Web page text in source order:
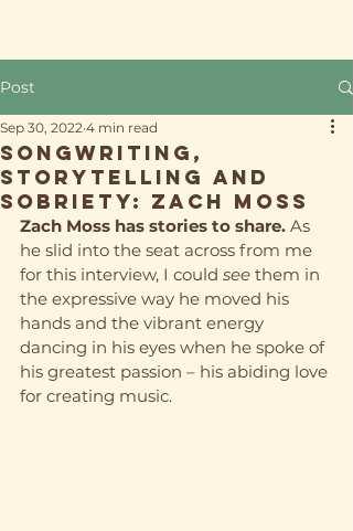
Post
Songwriting,
storytelling and
sobriety: Zach Moss
Sep 30, 2022 4 min read
Zach Moss has stories to share. As
he slid into the seat across from me
for this interview, I could see them in
the expressive way he moved his
hands and the vibrant energy
dancing in his eyes when he spoke of
his greatest passion – his abiding love
for creating music.